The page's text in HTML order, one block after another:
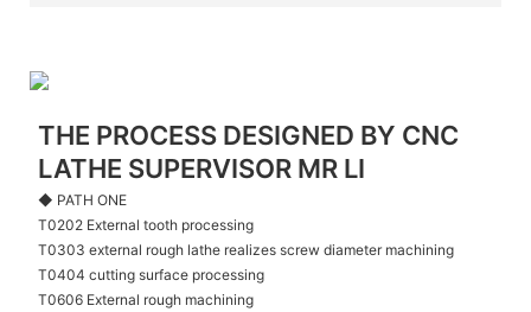
THE PROCESS DESIGNED BY CNC
LATHE SUPERVISOR MR LI
◆ PATH ONE
T0202 External tooth processing
T0303 external rough lathe realizes screw diameter machining
T0404 cutting surface processing
T0606 External rough machining